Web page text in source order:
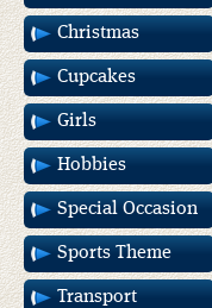
Christmas
Cupcakes
Girls
Hobbies
Special Occasion
Sports Theme
Transport